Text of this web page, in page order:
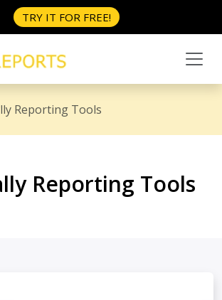
TRY IT FOR FREE!
Reporting Tools
Reporting Tools